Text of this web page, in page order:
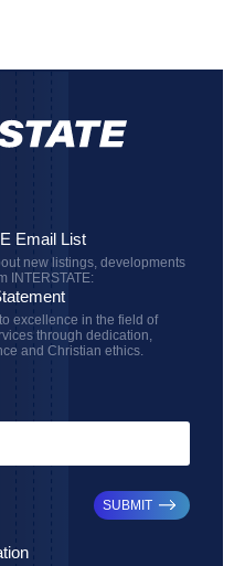
Email List
new listings, developments
INTERSTATE:
excellence in the field of
through dedication,
and Christian ethics.
SUBMIT